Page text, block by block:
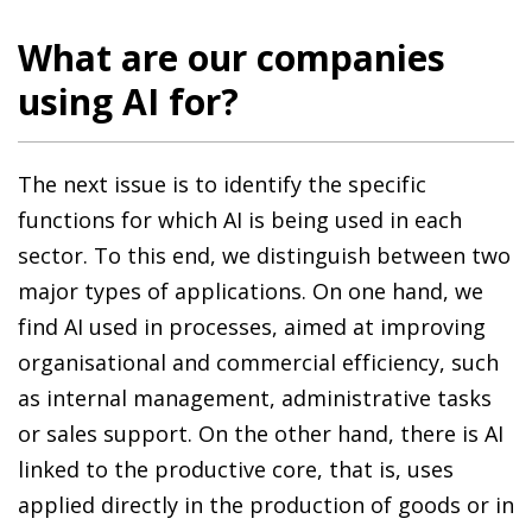
What are our companies
using AI for?
The next issue is to identify the specific
functions for which AI is being used in each
sector. To this end, we distinguish between two
major types of applications. On one hand, we
find AI used in processes, aimed at improving
organisational and commercial efficiency, such
as internal management, administrative tasks
or sales support. On the other hand, there is AI
linked to the productive core, that is, uses
applied directly in the production of goods or in